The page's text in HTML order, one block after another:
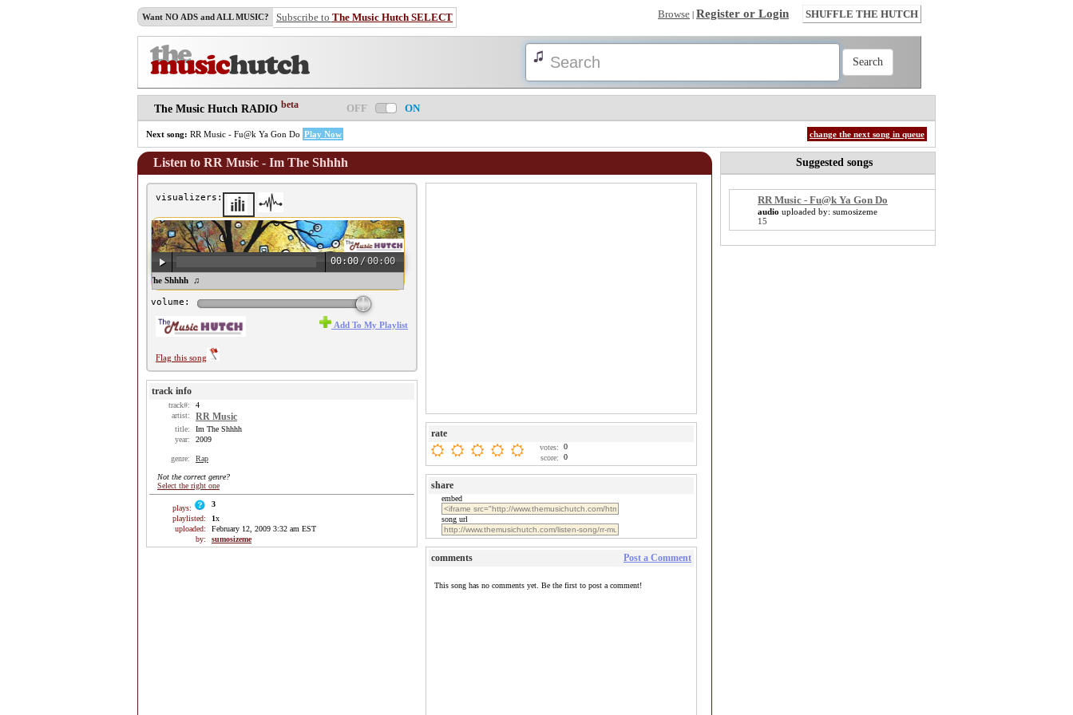
Want NO ADS and ALL MUSIC? Subscribe to The Music Hutch SELECT Browse | Register or Login SHUFFLE THE HUTCH
The Music Hutch RADIO beta OFF ON
Next song: RR Music - Fu@k Ya Gon Do Play Now change the next song in queue
Listen to RR Music - Im The Shhhh
visualizers:
00:00 /00:00
♫ RR Music - Im The Shhhh ♫
volume:
Flag this song
Add To My Playlist
track info
track#:
4
artist:
RR Music
title:
Im The Shhhh
year:
2009
genre: Rap
Not the correct genre?
Select the right one
plays:
3
playlisted:
1x
uploaded:
February 12, 2009 3:32 am EST
by:
sumosizeme
rate
votes:
0
score:
0
share
embed
song url
comments Post a Comment
This song has no comments yet. Be the first to post a comment!